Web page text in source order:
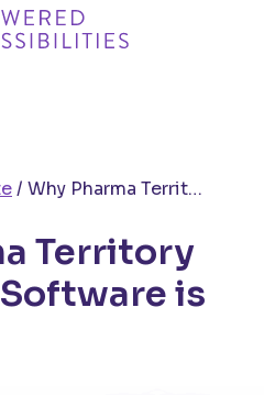
/ Why Pharma Territory Alignment Software is Essential
Territory
is